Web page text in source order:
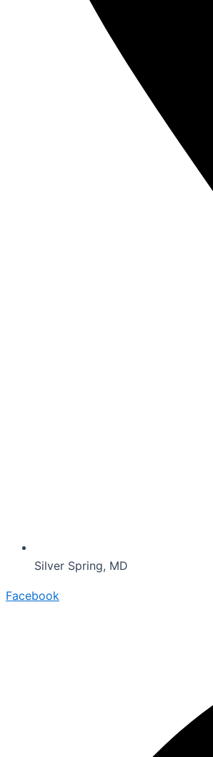
Silver Spring, MD
Facebook